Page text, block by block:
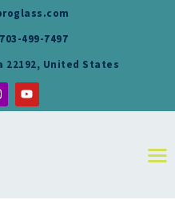
499-7497
22192, United States
GLASS